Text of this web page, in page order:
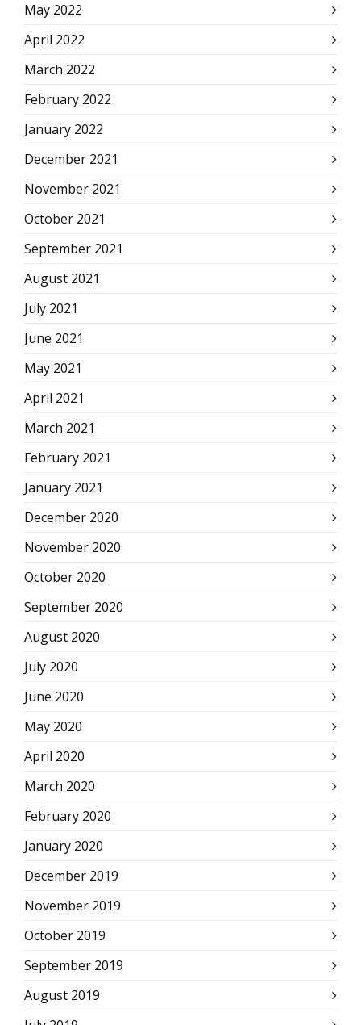
May 2022
April 2022
March 2022
February 2022
January 2022
December 2021
November 2021
October 2021
September 2021
August 2021
July 2021
June 2021
May 2021
April 2021
March 2021
February 2021
January 2021
December 2020
November 2020
October 2020
September 2020
August 2020
July 2020
June 2020
May 2020
April 2020
March 2020
February 2020
January 2020
December 2019
November 2019
October 2019
September 2019
August 2019